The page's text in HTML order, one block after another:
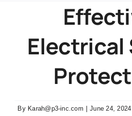
Contact Us
Electrical
By Karah@p3-inc.com June 24, 2024